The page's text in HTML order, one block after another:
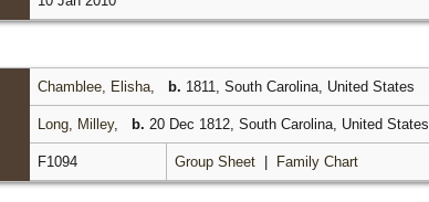
Chamblee, Elisha, b. 1811, South Carolina, United States
Long, Milley, b. 20 Dec 1812, South Carolina, United States
F1094 Group Sheet Family Chart